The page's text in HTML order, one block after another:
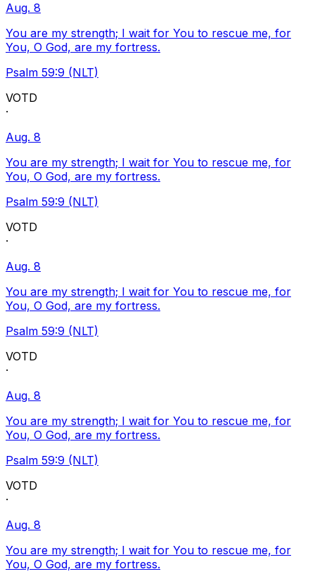
Aug. 8
You are my strength; I wait for You to rescue me, for
You, O God, are my fortress.
Psalm 59:9 (NLT)
VOTD
·
Aug. 8
You are my strength; I wait for You to rescue me, for
You, O God, are my fortress.
Psalm 59:9 (NLT)
VOTD
·
Aug. 8
You are my strength; I wait for You to rescue me, for
You, O God, are my fortress.
Psalm 59:9 (NLT)
VOTD
·
Aug. 8
You are my strength; I wait for You to rescue me, for
You, O God, are my fortress.
Psalm 59:9 (NLT)
VOTD
·
Aug. 8
You are my strength; I wait for You to rescue me, for
You, O God, are my fortress.